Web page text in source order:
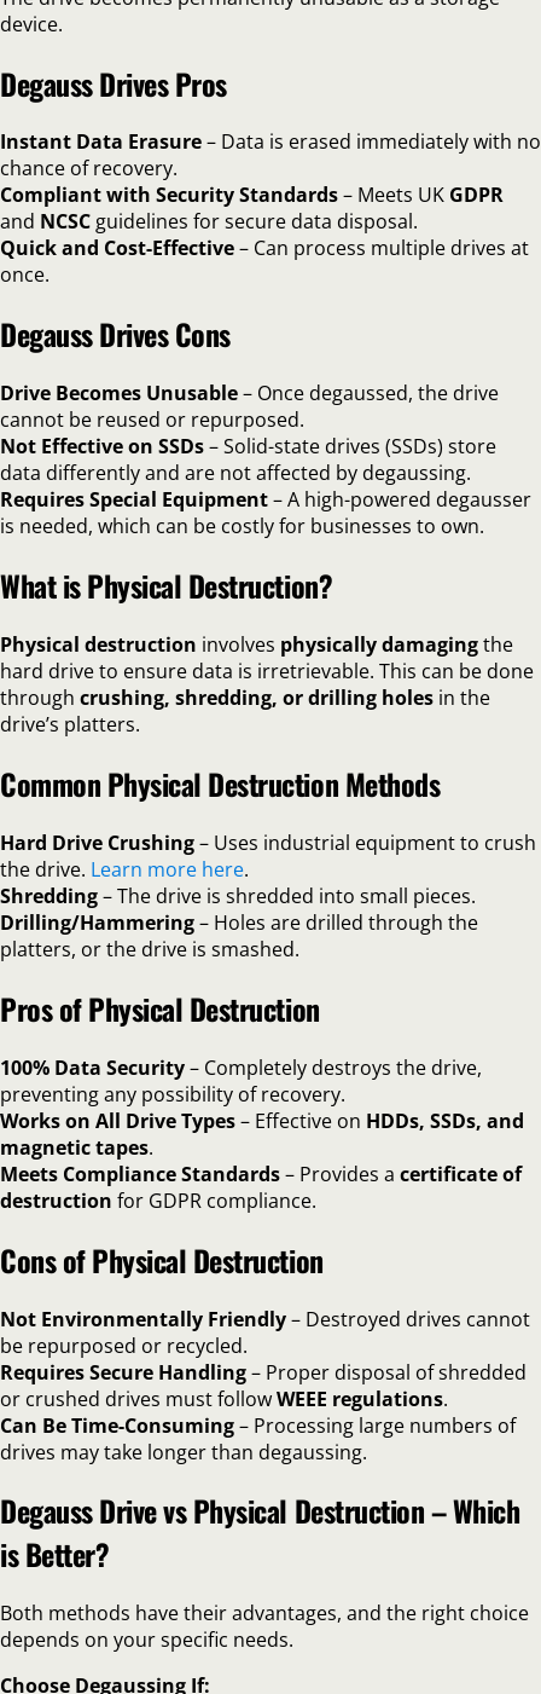
device.
Degauss Drives Pros
Instant Data Erasure– Data is erased immediately with no
chance of recovery.
Compliant with Security Standards– Meets UK GDPR
and NCSCguidelines for secure data disposal.
Quick and Cost-Effective– Can process multiple drives at
once.
Degauss Drives Cons
Drive Becomes Unusable– Once degaussed, the drive
cannot be reused or repurposed.
Not Effective on SSDs– Solid-state drives (SSDs) store
data differently and are not affected by degaussing.
Requires Special Equipment– A high-powered degausser
is needed, which can be costly for businesses to own.
What is Physical Destruction?
Physical destruction involves physically damagingthe
hard drive to ensure data is irretrievable. This can be done
through crushing, shredding, or drilling holes in the
drive’s platters.
Common Physical Destruction Methods
Hard Drive Crushing– Uses industrial equipment to crush
the drive. Learn more here.
Shredding– The drive is shredded into small pieces.
Drilling/Hammering– Holes are drilled through the
platters, or the drive is smashed.
Pros of Physical Destruction
100% Data Security– Completely destroys the drive,
preventing any possibility of recovery.
Works on All Drive Types– Effective on HDDs, SSDs, and
magnetic tapes.
Meets Compliance Standards– Provides a certificate of
destruction for GDPR compliance.
Cons of Physical Destruction
Not Environmentally Friendly– Destroyed drives cannot
be repurposed or recycled.
Requires Secure Handling– Proper disposal of shredded
or crushed drives must followWEEE regulations.
Can Be Time-Consuming– Processing large numbers of
drives may take longer than degaussing.
Degauss Drive vs Physical Destruction – Which
is Better?
Both methods have their advantages, and the right choice
depends on your specific needs.
Choose Degaussing If: